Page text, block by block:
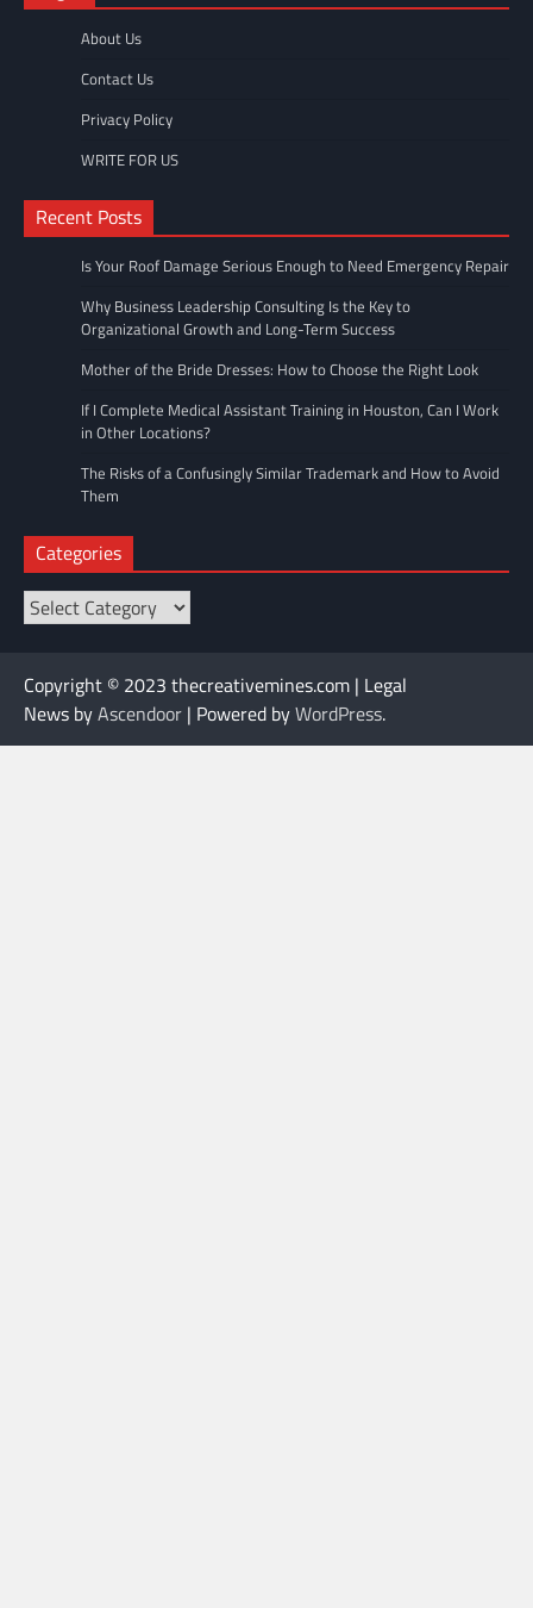
About Us
Contact Us
Privacy Policy
WRITE FOR US
Recent Posts
Is Your Roof Damage Serious Enough to Need Emergency Repair
Why Business Leadership Consulting Is the Key to
Organizational Growth and Long-Term Success
Mother of the Bride Dresses: How to Choose the Right Look
If I Complete Medical Assistant Training in Houston, Can I Work
in Other Locations?
The Risks of a Confusingly Similar Trademark and How to Avoid
Them
Categories
Categories
Copyright © 2023 thecreativemines.com | Legal
News byAscendoor | Powered byWordPress.